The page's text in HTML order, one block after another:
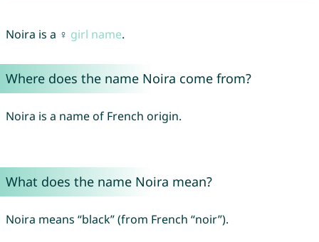
Noira is a ♀ girl name.
Where does the name Noira come from?
Noira is a name of French origin.
What does the name Noira mean?
Noira means “black” (from French “noir”).